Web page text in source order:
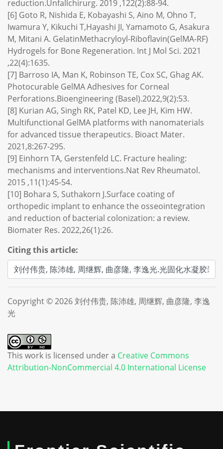
reduction.Unfallchirurg. 2019 ,122(2):88-94.
[6] Goto R, Nishida E, Kobayashi S, Aino M, Ohno T,
Iwamura Y, Kikuchi T,Hayashi JI, Yamamoto G, Asakura
M, Mitani A. GelatinMethacryloyl-Riboflavin(GelMA-RF)
Hydrogels for Bone Regeneration. Int J Mol Sci. 2021
,22(4):1635.
[7] Barroso IA, Man K, Robinson TE, Cox SC, Ghag AK.
Photocurable GelMA Adhesives for Corneal
Perforations.Bioengineering (Basel).2022,9(2):53.
[8] Kurian AG, Singh RK, Patel KD, Lee JH, Kim HW.
Multifunctional GelMA platforms with nanomaterials
for advanced tissue therapeutics. Bioact Mater.
2021,8:267-295.
[9] Einhorn TA, Gerstenfeld LC. Fracture healing:
mechanisms and interventions.Nat Rev Rheumatol.
2015 ,11(1):45-54.
[10] Bohara S, Suthakorn J.Surface coating of
orthopedic implant to enhance the osseointegration
and reduction of bacterial colonization: a review.
Biomater Res. 2022,26(1):26.
Citing this article:
Copyright © 2026 刘付伟贵, 陈沛雄, 周继辉, 曲彦隆, 李逸
光
This work is licensed under a Creative Commons
Attribution-NonCommercial 4.0 International License